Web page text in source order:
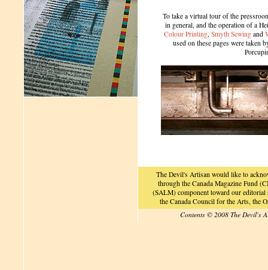
To take a virtual tour of the
in general, and the operation of a
Colour Printing, Smyth Sewingand
used on these pages were taken
The Devil's Artisan would like to
through the Canada Magazine Fund
(SALM) component toward our
the Canada Council for the Arts, the
Contents © 2008 The Devil's